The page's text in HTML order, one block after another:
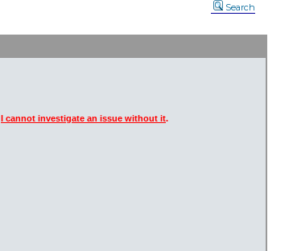
Search
I cannot investigate an issue without it.